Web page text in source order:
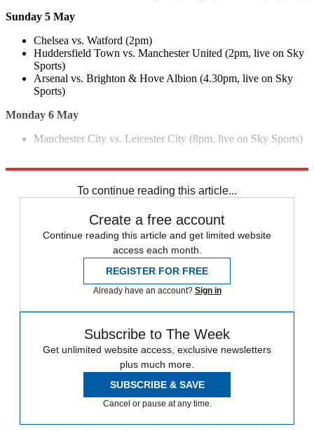
Sunday 5 May
Chelsea vs. Watford (2pm)
Huddersfield Town vs. Manchester United (2pm, live on Sky
Sports)
Arsenal vs. Brighton & Hove Albion (4.30pm, live on Sky
Sports)
Monday 6 May
Manchester City vs. Leicester City (8pm, live on Sky Sports)
To continue reading this article...
Create a free account
Continue reading this article and get limited website
access each month.
REGISTER FOR FREE
Already have an account? Sign in
Subscribe to The Week
Get unlimited website access, exclusive newsletters
plus much more.
SUBSCRIBE & SAVE
Cancel or pause at any time.